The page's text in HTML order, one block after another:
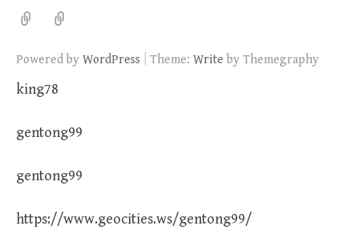
Powered by WordPress Theme: Write by Themegraphy
king78
gentong99
gentong99
https://www.geocities.ws/gentong99/